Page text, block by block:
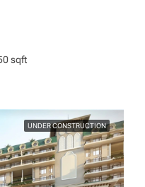
sqft
UNDER CONSTRUCTION